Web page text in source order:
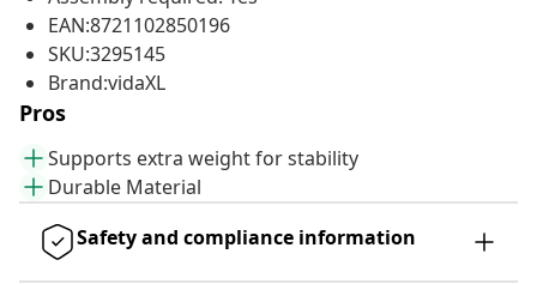
EAN:8721102850196
SKU:3295145
Brand:vidaXL
Pros
Supports extra weight for stability
Durable Material
Safety and compliance information